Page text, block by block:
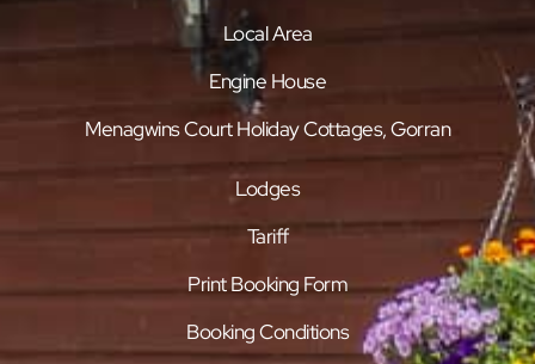
Local Area
Engine House
Menagwins Court Holiday Cottages, Gorran
Lodges
Tariff
Print Booking Form
Booking Conditions